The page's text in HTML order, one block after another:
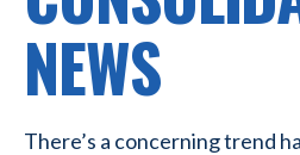
NEWS
There’s a concerning trend